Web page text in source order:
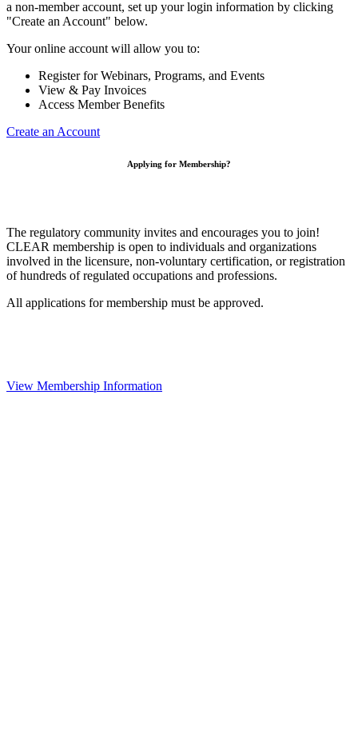
a non-member account, set up your login information by clicking
"Create an Account" below.
Your online account will allow you to:
Register for Webinars, Programs, and Events
View & Pay Invoices
Access Member Benefits
Create an Account
Applying for Membership?
The regulatory community invites and encourages you to join!
CLEAR membership is open to individuals and organizations
involved in the licensure, non-voluntary certification, or registration
of hundreds of regulated occupations and professions.
All applications for membership must be approved.
View Membership Information